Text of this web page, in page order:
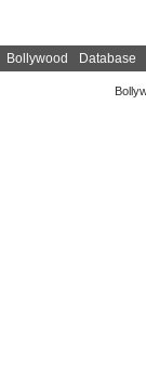
Bollywood Database